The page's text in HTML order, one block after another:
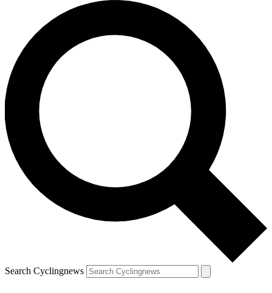
Search Cyclingnews